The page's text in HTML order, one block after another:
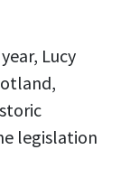
Lucy
legislation